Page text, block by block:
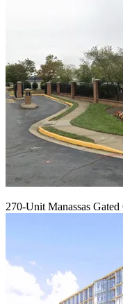
270-Unit Manassas